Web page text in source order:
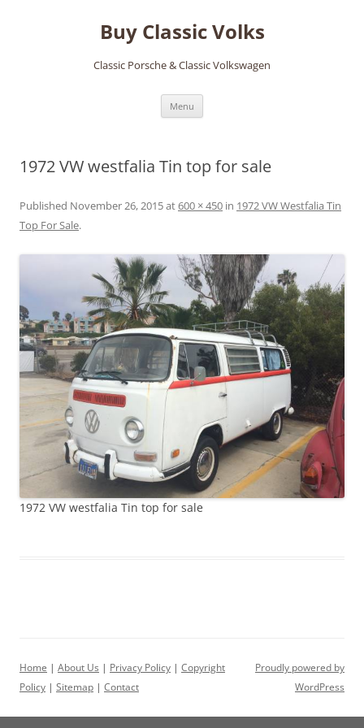
Buy Classic Volks
Classic Porsche & Classic Volkswagen
Menu
1972 VW westfalia Tin top for sale
Published November 26, 2015at600 × 450 in 1972 VW Westfalia Tin
Top For Sale.
1972 VW westfalia Tin top for sale
Home | About Us | Privacy Policy | Copyright
Policy | Sitemap | Contact
Proudly powered by
WordPress